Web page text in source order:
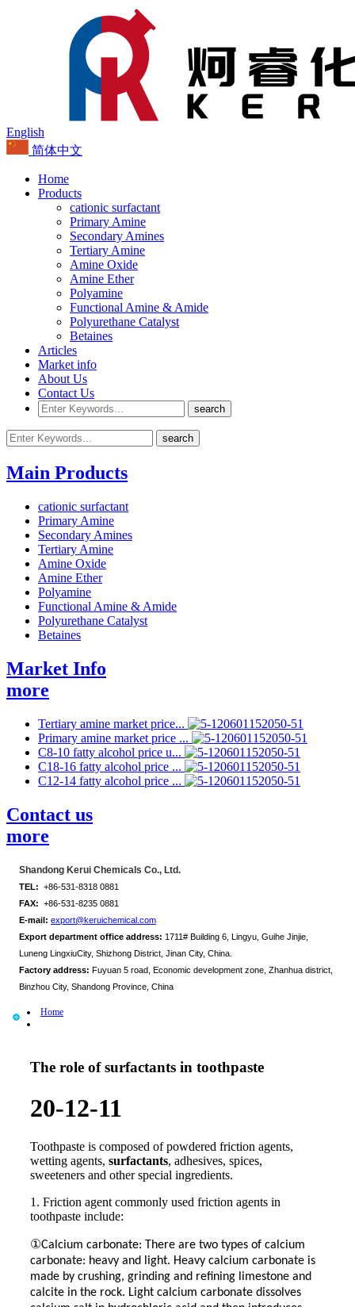
English
简体中文
Home
Products
cationic surfactant
Primary Amine
Secondary Amines
Tertiary Amine
Amine Oxide
Amine Ether
Polyamine
Functional Amine & Amide
Polyurethane Catalyst
Betaines
Articles
Market info
About Us
Contact Us
Main Products
cationic surfactant
Primary Amine
Secondary Amines
Tertiary Amine
Amine Oxide
Amine Ether
Polyamine
Functional Amine & Amide
Polyurethane Catalyst
Betaines
Market Info
more
Tertiary amine market price...
Primary amine market price ...
C8-10 fatty alcohol price u...
C18-16 fatty alcohol price ...
C12-14 fatty alcohol price ...
Contact us
more
Shandong Kerui Chemicals Co., Ltd.
TEL: +86-531-8318 0881
FAX: +86-531-8235 0881
E-mail: export@keruichemical.com
Export department office address: 1711# Building 6, Lingyu, Guihe Jinjie,
Luneng LingxiuCity, Shizhong District, Jinan City, China.
Factory address: Fuyuan 5 road, Economic development zone, Zhanhua district,
Binzhou City, Shandong Province, China
Home
The role of surfactants in toothpaste
20-12-11
Toothpaste is composed of powdered friction agents,
wetting agents, surfactants, adhesives, spices,
sweeteners and other special ingredients.
1. Friction agent commonly used friction agents in
toothpaste include:
①Calcium carbonate: There are two types of calcium
carbonate: heavy and light. Heavy calcium carbonate is
made by crushing, grinding and refining limestone and
calcite in the rock. Light calcium carbonate dissolves